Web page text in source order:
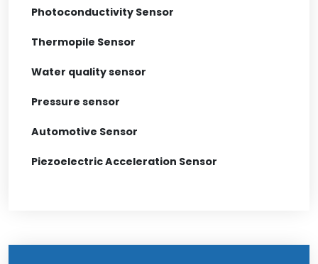
Photoconductivity Sensor
Thermopile Sensor
Water quality sensor
Pressure sensor
Automotive Sensor
Piezoelectric Acceleration Sensor